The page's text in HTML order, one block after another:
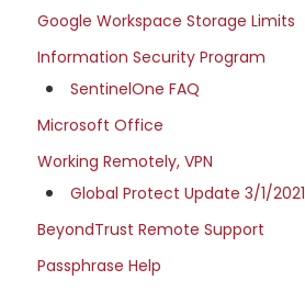
Google Workspace Storage Limits
Information Security Program
SentinelOne FAQ
Microsoft Office
Working Remotely, VPN
Global Protect Update 3/1/2021
BeyondTrust Remote Support
Passphrase Help